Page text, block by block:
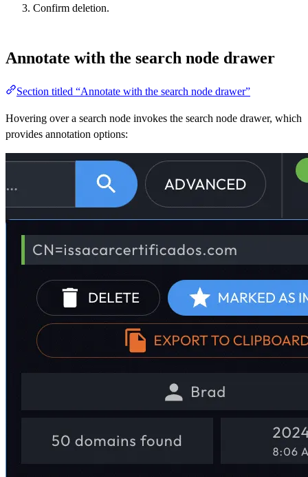
Confirm deletion.
Annotate with the search node drawer
Section titled “Annotate with the search node drawer”
Hovering over a search node invokes the search node drawer, which
provides annotation options: